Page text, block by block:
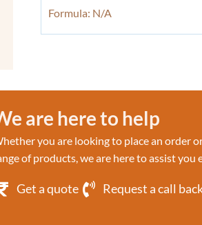
Formula: N/A
are here to help
you are looking to place an order
of products, we are here to assist you
Get a quote Request a call